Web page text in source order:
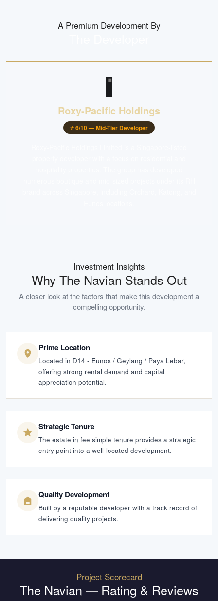
A Premium Development By
Roxy-Pacific Holdings
⭐6/10 —Mid-Tier Developer
Investment Insights
Why The Navian Stands Out
A closer look at the factors that make this development a
compelling opportunity.
Prime Location
Located in D14 - Eunos / Geylang / Paya Lebar,
offering strong rental demand and capital
appreciation potential.
Strategic Tenure
The estate in fee simple tenure provides a strategic
entry point into a well-located development.
Quality Development
Built by a reputable developer with a track record of
delivering quality projects.
Project Scorecard
The Navian — Rating & Reviews